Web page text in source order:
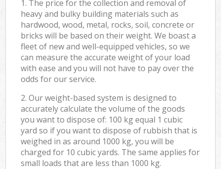
1. The price for the collection and removal of
heavy and bulky building materials such as
hardwood, wood, metal, rocks, soil, concrete or
bricks will be based on their weight. We boast a
fleet of new and well-equipped vehicles, so we
can measure the accurate weight of your load
with ease and you will not have to pay over the
odds for our service.
2. Our weight-based system is designed to
accurately calculate the volume of the goods
you want to dispose of: 100 kg equal 1 cubic
yard so if you want to dispose of rubbish that is
weighed in as around 1000 kg, you will be
charged for 10 cubic yards. The same applies for
small loads that are less than 1000 kg.